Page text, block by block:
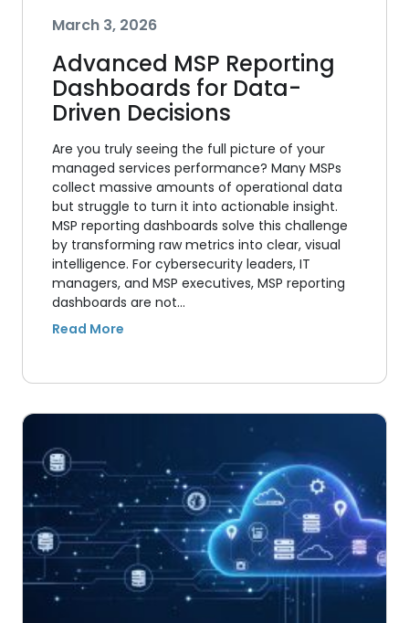
March 3, 2026
Advanced MSP Reporting
Dashboards for Data-
Driven Decisions
Are you truly seeing the full picture of your
managed services performance? Many MSPs
collect massive amounts of operational data
but struggle to turn it into actionable insight.
MSP reporting dashboards solve this challenge
by transforming raw metrics into clear, visual
intelligence. For cybersecurity leaders, IT
managers, and MSP executives, MSP reporting
dashboards are not…